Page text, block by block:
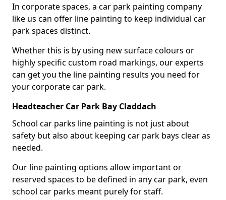
In corporate spaces, a car park painting company
like us can offer line painting to keep individual car
park spaces distinct.
Whether this is by using new surface colours or
highly specific custom road markings, our experts
can get you the line painting results you need for
your corporate car park.
Headteacher Car Park Bay Claddach
School car parks line painting is not just about
safety but also about keeping car park bays clear as
needed.
Our line painting options allow important or
reserved spaces to be defined in any car park, even
school car parks meant purely for staff.